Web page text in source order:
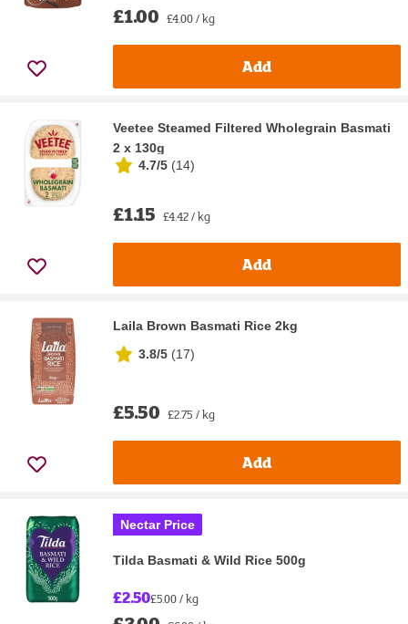
£1.00 £4.00 / kg
Add
Veetee Steamed Filtered Wholegrain Basmati
2 x 130g
4.7/5 (14)
£1.15 £4.42 / kg
Add
Laila Brown Basmati Rice 2kg
3.8/5 (17)
£5.50 £2.75 / kg
Add
Nectar Price
Tilda Basmati & Wild Rice 500g
£2.50£5.00 / kg